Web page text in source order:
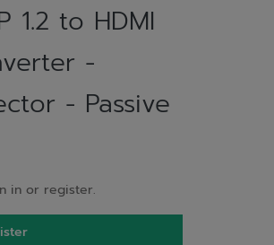
1.2 to HDMI
-
- Passive
in or register.